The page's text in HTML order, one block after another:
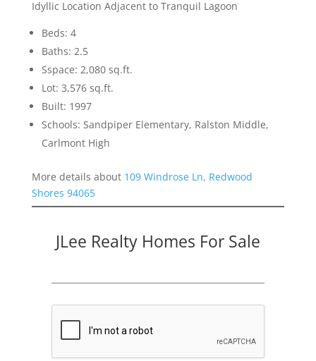
Idyllic Location Adjacent to Tranquil Lagoon
Beds: 4
Baths: 2.5
Sspace: 2,080 sq.ft.
Lot: 3,576 sq.ft.
Built: 1997
Schools: Sandpiper Elementary, Ralston Middle,
Carlmont High
More details about 109 Windrose Ln, Redwood
Shores 94065
JLee Realty Homes For Sale